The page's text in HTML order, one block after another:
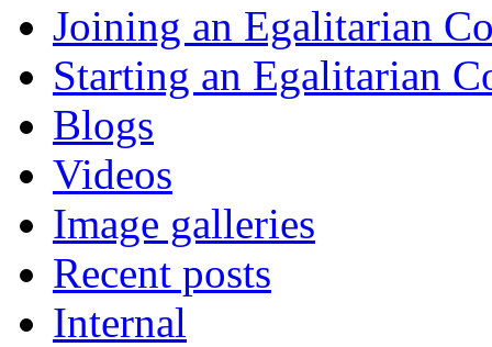
Joining an Egalitarian
Starting an Egalitarian
Blogs
Videos
Image galleries
Recent posts
Internal